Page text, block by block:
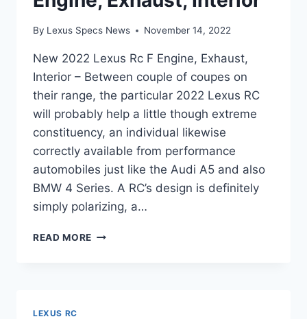
By Lexus Specs News November 14, 2022
New 2022 Lexus Rc F Engine, Exhaust,
Interior – Between couple of coupes on
their range, the particular 2022 Lexus RC
will probably help a little though extreme
constituency, an individual likewise
correctly available from performance
automobiles just like the Audi A5 and also
BMW 4 Series. A RC’s design is definitely
simply polarizing, a…
READ MORE NEW
LEXUS RC